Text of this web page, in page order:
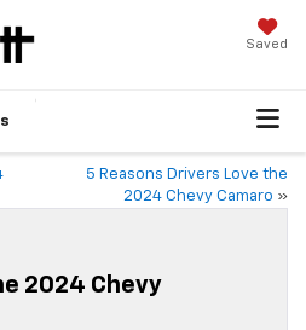
Saved
5 Reasons Drivers Love the
2024 Chevy Camaro »
2024 Chevy